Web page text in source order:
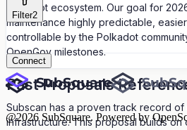
Polkadot ecosystem. Our goal for
maintenance highly predictable,
controllable by the Polkadot
OpenGov milestones.
Past Proposals
Subscan has a proven track record
infrastructure. This proposal builds on
Filter2
Connect
@2026 SubSquare. Powered by